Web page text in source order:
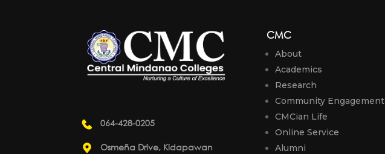
064-428-0205
Osmeña Drive, Kidapawan
CMC
About
Academics
Research
Community Engagement
CMCian Life
Online Service
Alumni